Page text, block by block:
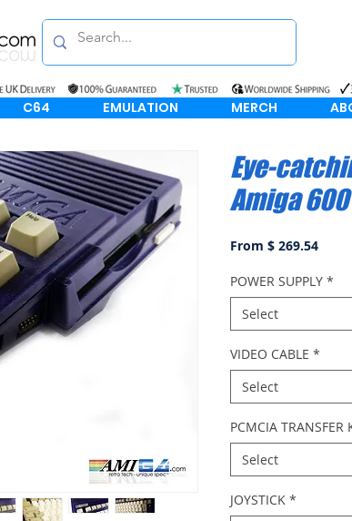
C64 EMULATION MERCH
Eye-
Amiga 600
From $ 269.54
POWER SUPPLY *
Select
VIDEO CABLE *
Select
PCMCIA TRANSFER
Select
JOYSTICK *